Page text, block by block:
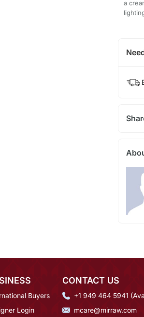
a
Buyers
Login
CONTACT US
+1 949 464 5941
mcare@mirraw.com